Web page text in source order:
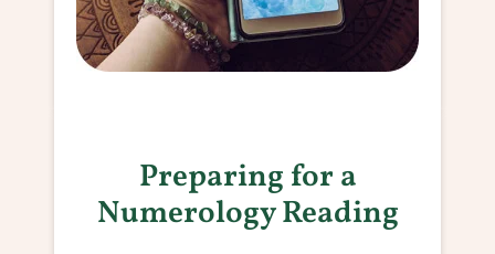
Preparing for a
Numerology Reading